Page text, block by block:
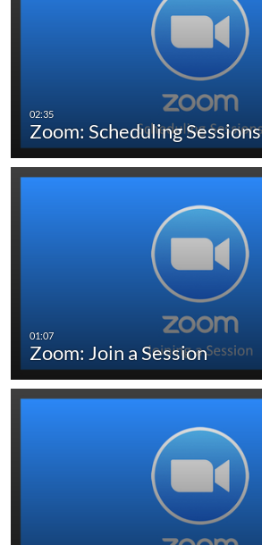
Zoom: Scheduling Sessions
Zoom: Join a Session